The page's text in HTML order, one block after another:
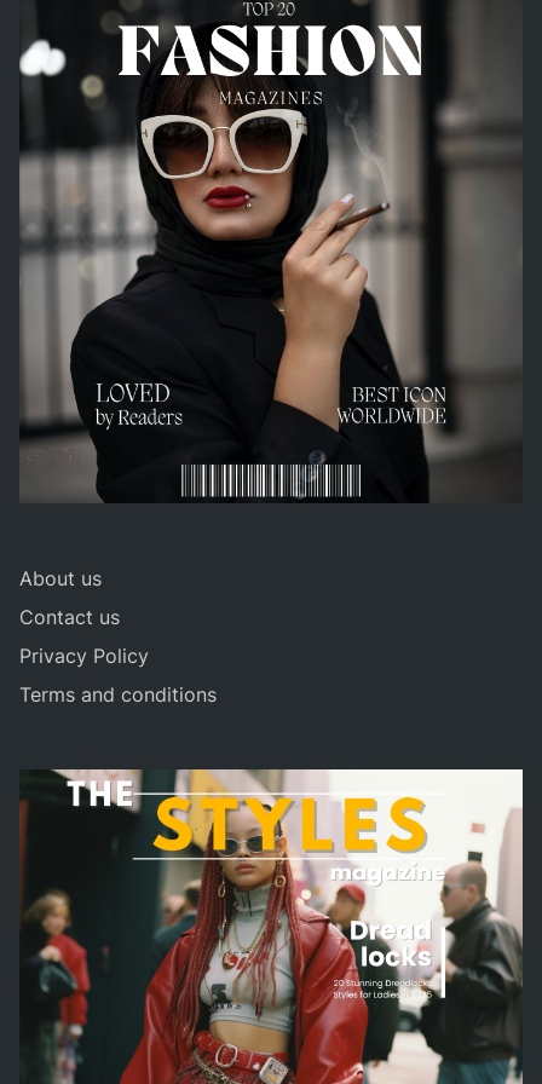
About us
Contact us
Privacy Policy
Terms and conditions